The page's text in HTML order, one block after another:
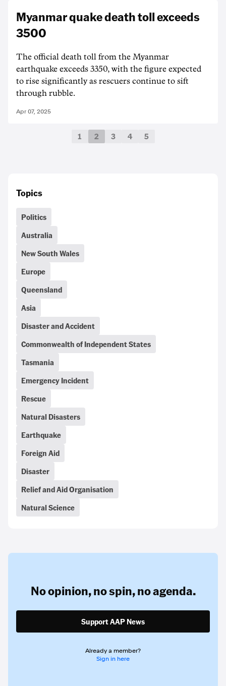
Myanmar quake death toll exceeds
3500
The official death toll from the Myanmar
earthquake exceeds 3350, with the figure expected
to rise significantly as rescuers continue to sift
through rubble.
Apr 07, 2025
1 2 3 4 5
Topics
Politics
Australia
New South Wales
Europe
Queensland
Asia
Disaster and Accident
Commonwealth of Independent States
Tasmania
Emergency Incident
Rescue
Natural Disasters
Earthquake
Foreign Aid
Disaster
Relief and Aid Organisation
Natural Science
No opinion,no spin,no agenda.
Support AAP News
Already a member?
Sign in here